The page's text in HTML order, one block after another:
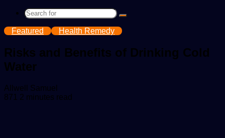
Search
Featured Health Remedy
Risks and Benefits of Drinking Cold
Water
Allwell Samuel
an
871 2 minutes read